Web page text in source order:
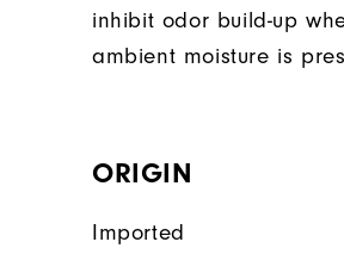
inhibit odor build-up
ambient moisture is
ORIGIN
Imported